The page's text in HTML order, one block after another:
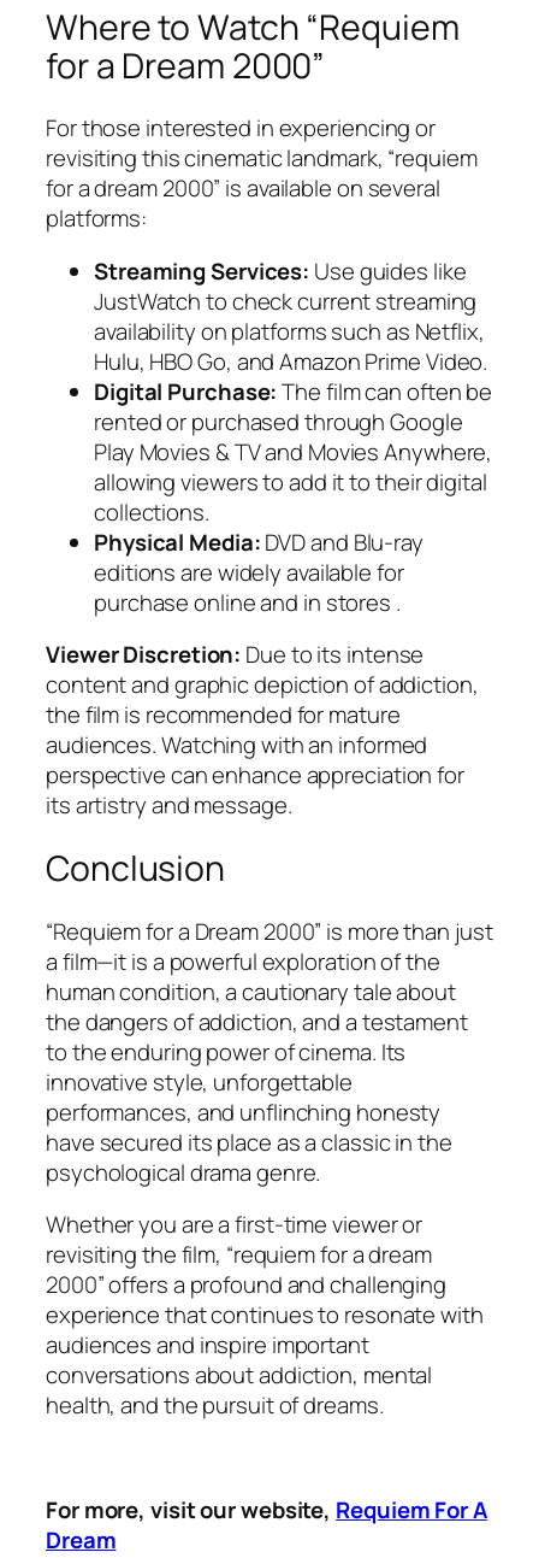
Where to Watch “Requiem
for a Dream 2000”
For those interested in experiencing or
revisiting this cinematic landmark, “requiem
for a dream 2000” is available on several
platforms:
Streaming Services: Use guides like
JustWatch to check current streaming
availability on platforms such as Netflix,
Hulu, HBO Go, and Amazon Prime Video.
Digital Purchase:The film can often be
rented or purchased through Google
Play Movies & TV and Movies Anywhere,
allowing viewers to add it to their digital
collections.
Physical Media:DVD and Blu-ray
editions are widely available for
purchase online and in stores .
Viewer Discretion: Due to its intense
content and graphic depiction of addiction,
the film is recommended for mature
audiences. Watching with an informed
perspective can enhance appreciation for
its artistry and message.
Conclusion
“Requiem for a Dream 2000” is more than just
a film—it is a powerful exploration of the
human condition, a cautionary tale about
the dangers of addiction, and a testament
to the enduring power of cinema. Its
innovative style, unforgettable
performances, and unflinching honesty
have secured its place as a classic in the
psychological drama genre.
Whether you are a first-time viewer or
revisiting the film, “requiem for a dream
2000” offers a profound and challenging
experience that continues to resonate with
audiences and inspire important
conversations about addiction, mental
health, and the pursuit of dreams.
For more, visit our website, Requiem For A
Dream